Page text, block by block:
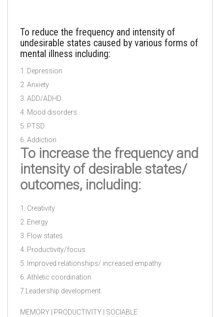
To reduce the frequency and intensity of
undesirable states caused by various forms of
mental illness including:
1. Depression
2. Anxiety
3. ADD/ADHD
4. Mood disorders
5. PTSD
6. Addiction
To increase the frequency and
intensity of desirable states/
outcomes, including:
1. Creativity
2. Energy
3. Flow states
4. Productivity/focus
5. Improved relationships/ increased empathy
6. Athletic coordination
7.Leadership development
MEMORY | PRODUCTIVITY | SOCIABLE